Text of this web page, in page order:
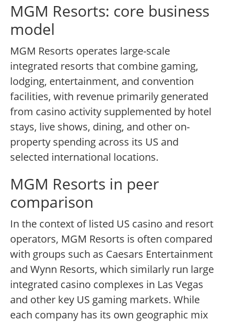
MGM Resorts: core business
model
MGM Resorts operates large-scale
integrated resorts that combine gaming,
lodging, entertainment, and convention
facilities, with revenue primarily generated
from casino activity supplemented by hotel
stays, live shows, dining, and other on-
property spending across its US and
selected international locations.
MGM Resorts in peer
comparison
In the context of listed US casino and resort
operators, MGM Resorts is often compared
with groups such as Caesars Entertainment
and Wynn Resorts, which similarly run large
integrated casino complexes in Las Vegas
and other key US gaming markets. While
each company has its own geographic mix